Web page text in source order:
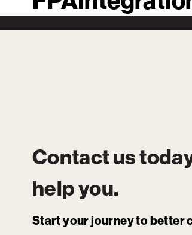
Contact us
help you.
Start your journey to better